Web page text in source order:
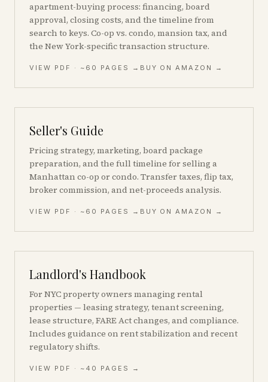
apartment-buying process: financing, board
approval, closing costs, and the timeline from
search to keys. Co-op vs. condo, mansion tax, and
the New York-specific transaction structure.
VIEW PDF · ~60 PAGES → BUY ON AMAZON →
Seller's Guide
Pricing strategy, marketing, board package
preparation, and the full timeline for selling a
Manhattan co-op or condo. Transfer taxes, flip tax,
broker commission, and net-proceeds analysis.
VIEW PDF · ~60 PAGES → BUY ON AMAZON →
Landlord's Handbook
For NYC property owners managing rental
properties — leasing strategy, tenant screening,
lease structure, FARE Act changes, and compliance.
Includes guidance on rent stabilization and recent
regulatory shifts.
VIEW PDF · ~40 PAGES →